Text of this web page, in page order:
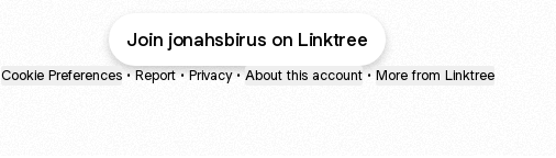
Join jonahsbirus on Linktree
Cookie Preferences • Report • Privacy • About this account • More from Linktree